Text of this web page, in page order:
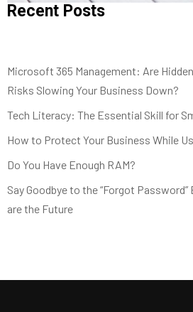
Recent Posts
Microsoft 365 Management: Are
Risks Slowing Your Business Down?
Tech Literacy: The Essential Skill for
How to Protect Your Business While
Do You Have Enough RAM?
Say Goodbye to the “Forgot
are the Future